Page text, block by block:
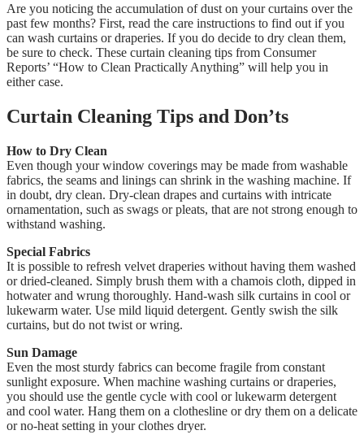
Are you noticing the accumulation of dust on your curtains over the
past few months? First, read the care instructions to find out if you
can wash curtains or draperies. If you do decide to dry clean them,
be sure to check. These curtain cleaning tips from Consumer
Reports’ “How to Clean Practically Anything” will help you in
either case.
Curtain Cleaning Tips and Don’ts
How to Dry Clean
Even though your window coverings may be made from washable
fabrics, the seams and linings can shrink in the washing machine. If
in doubt, dry clean. Dry-clean drapes and curtains with intricate
ornamentation, such as swags or pleats, that are not strong enough to
withstand washing.
Special Fabrics
It is possible to refresh velvet draperies without having them washed
or dried-cleaned. Simply brush them with a chamois cloth, dipped in
hotwater and wrung thoroughly. Hand-wash silk curtains in cool or
lukewarm water. Use mild liquid detergent. Gently swish the silk
curtains, but do not twist or wring.
Sun Damage
Even the most sturdy fabrics can become fragile from constant
sunlight exposure. When machine washing curtains or draperies,
you should use the gentle cycle with cool or lukewarm detergent
and cool water. Hang them on a clothesline or dry them on a delicate
or no-heat setting in your clothes dryer.